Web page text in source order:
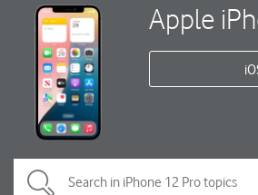
Apple